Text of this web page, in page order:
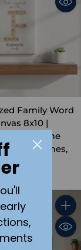
Family Word
8x10 |
& Name
Names,